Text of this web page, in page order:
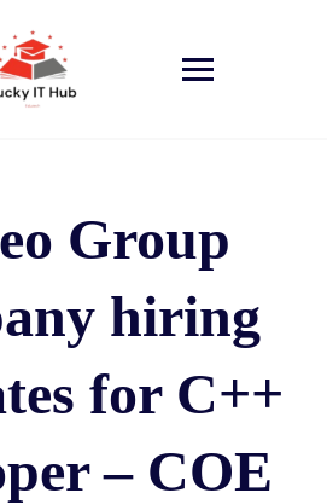
Group
hiring
for C++
– COE